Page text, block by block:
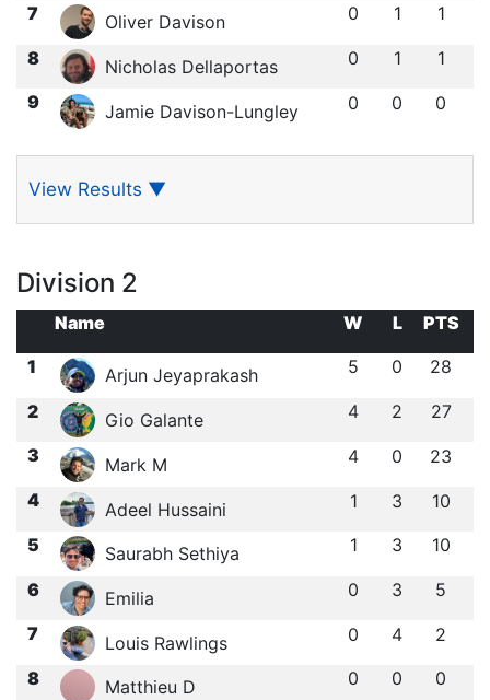
7 Oliver Davison 0 1 1
8 Nicholas Dellaportas 0 1 1
9 Jamie Davison-Lungley 0 0 0
View Results ▼
Division 2
Name W L
PTS
1
Arjun Jeyaprakash 5 0 28
2 Gio Galante 4 2 27
3 Mark M 4 0 23
4 Adeel Hussaini 1 3 10
5 Saurabh Sethiya 1 3 10
6 Emilia 0 3 5
7 Louis Rawlings 0 4 2
8 Matthieu D 0 0 0